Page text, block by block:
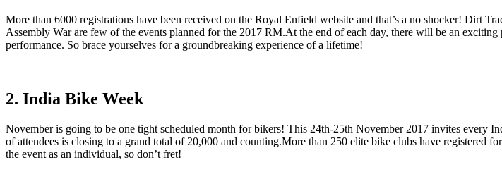
More than 6000 registrations have been received on the Royal Enfield website and that’s a no shocker! Dirt
Assembly War are few of the events planned for the 2017 RM.At the end of each day, there will be an
performance. So brace yourselves for a groundbreaking experience of a lifetime!
2. India Bike Week
November is going to be one tight scheduled month for bikers! This 24th-25th November 2017 invites every
of attendees is closing to a grand total of 20,000 and counting.More than 250 elite bike clubs have registered
the event as an individual, so don’t fret!